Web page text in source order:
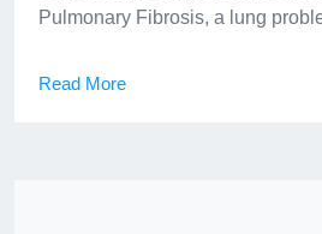
Pulmonary Fibrosis, a lung
Read More